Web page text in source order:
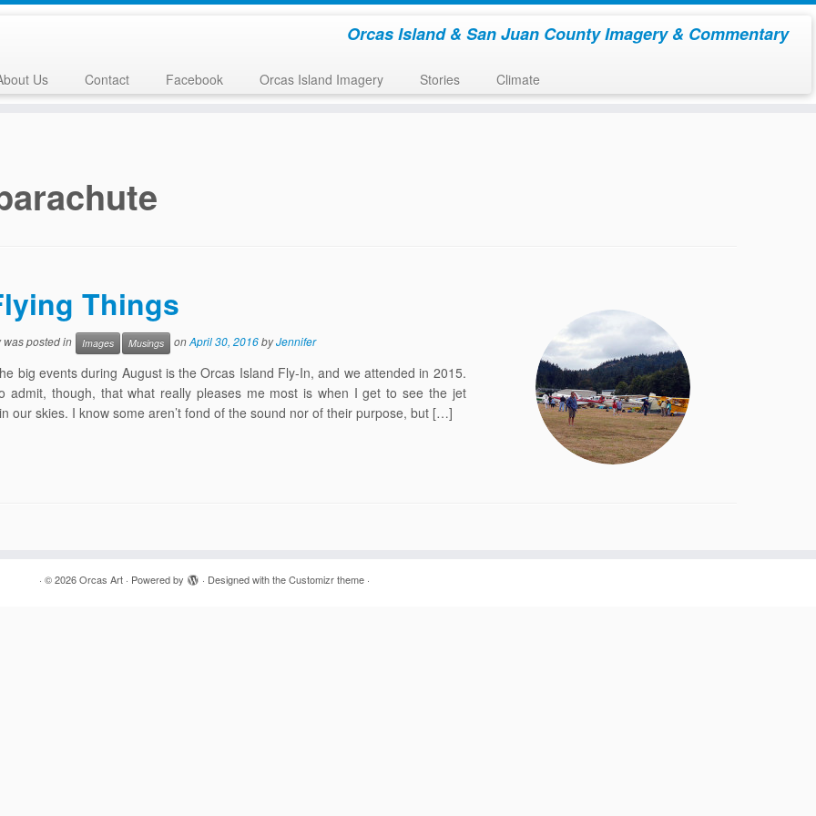
Orcas Island & San Juan County Imagery & Commentary
Us Contact Facebook Orcas Island Imagery Stories Climate
Things
was posted in Images Musings onApril 30, 2016byJennifer
big events during August is the Orcas Island Fly-In, and we attended in 2015.
admit, though, that what really pleases me most is when I get to see the jet
our skies. I know some aren’t fond of the sound nor of their purpose, but […]
· © 2026 Orcas Art· Powered by · Designed with theCustomizr theme·